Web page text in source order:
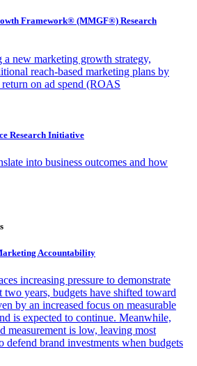
Framework® (MMGF®) Research
a new marketing growth strategy,
reach-based marketing plans by
on ad spend (ROAS
Research Initiative
into business outcomes and how
Accountability
increasing pressure to demonstrate
two years, budgets have shifted toward
by an increased focus on measurable
is expected to continue. Meanwhile,
measurement is low, leaving most
defend brand investments when budgets